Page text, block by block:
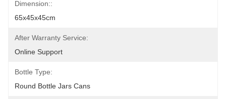
Dimension::
65x45x45cm
After Warranty Service:
Online Support
Bottle Type:
Round Bottle Jars Cans